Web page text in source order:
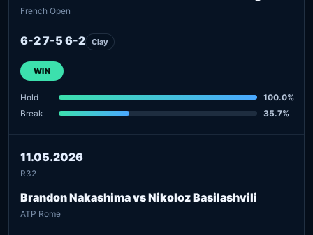
French Open
6-2 7-5 6-2 Clay
WIN
Hold
100.0%
Break
35.7%
11.05.2026
R32
Brandon Nakashima vs Nikoloz Basilashvili
ATP Rome